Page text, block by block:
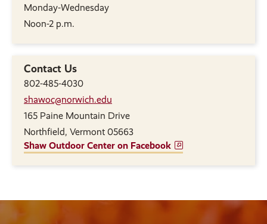
Monday-Wednesday
Noon-2 p.m.
Contact Us
802-485-4030
shawoc@norwich.edu
165 Paine Mountain Drive
Northfield, Vermont 05663
Shaw Outdoor Center on Facebook